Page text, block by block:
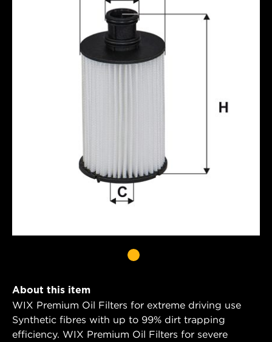
About this item
WIX Premium Oil Filters for extreme driving use
Synthetic fibres with up to 99% dirt trapping
efficiency. WIX Premium Oil Filters for severe